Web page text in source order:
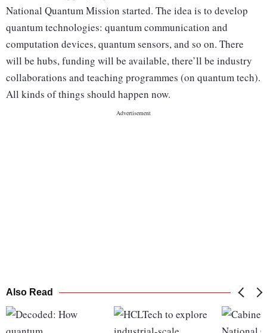
National Quantum Mission started. The idea is to develop
quantum technologies: quantum communication and
computation devices, quantum sensors, and so on. There
will be hubs, funding will be available, there’ll be industry
collaborations and teaching programmes (on quantum tech).
All kinds of things should happen now.
Also Read